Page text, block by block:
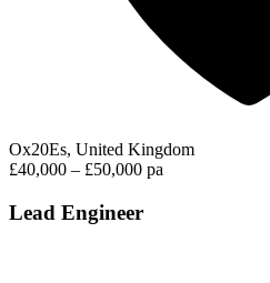
Ox20Es, United Kingdom
£40,000 – £50,000 pa
Lead Engineer